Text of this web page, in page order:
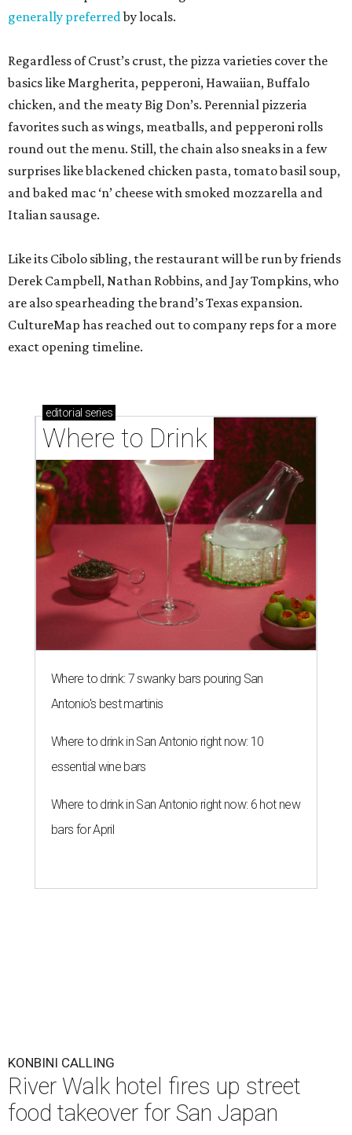
generally preferredby locals.
Regardless of Crust’s crust, the pizza varieties cover the
basics like Margherita, pepperoni, Hawaiian, Buffalo
chicken, and the meaty Big Don’s. Perennial pizzeria
favorites such as wings, meatballs, and pepperoni rolls
round out the menu. Still, the chain also sneaks in a few
surprises like blackened chicken pasta, tomato basil soup,
and baked mac ‘n’ cheese with smoked mozzarella and
Italian sausage.
Like its Cibolo sibling, the restaurant will be run by friends
Derek Campbell, Nathan Robbins, and Jay Tompkins, who
are also spearheading the brand’s Texas expansion.
CultureMap has reached out to company reps for a more
exact opening timeline.
editorial series
Where to Drink
Where to drink: 7 swanky bars pouring San
Antonio's best martinis
Where to drink in San Antonio right now: 10
essential wine bars
Where to drink in San Antonio right now: 6 hot new
bars for April
KONBINI CALLING
River Walk hotel fires up street
food takeover for San Japan